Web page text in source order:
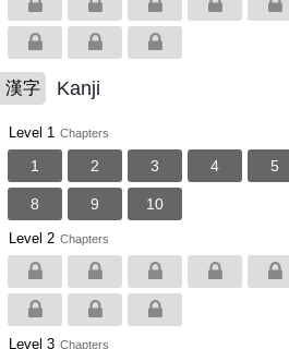
漢字 Kanji
Level 1 Chapters
1 2 3 4 5
8 9 10
Level 2 Chapters
Level 3 Chapters